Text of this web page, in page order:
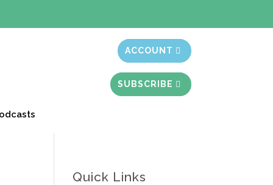
ACCOUNT
SUBSCRIBE
Quick Links